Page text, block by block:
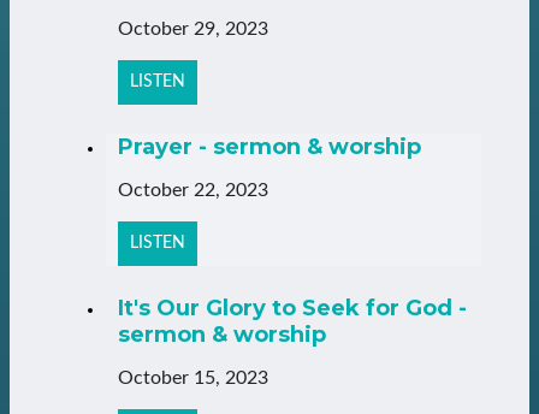
October 29, 2023
LISTEN
Prayer - sermon & worship
October 22, 2023
LISTEN
It's Our Glory to Seek for God -
sermon & worship
October 15, 2023